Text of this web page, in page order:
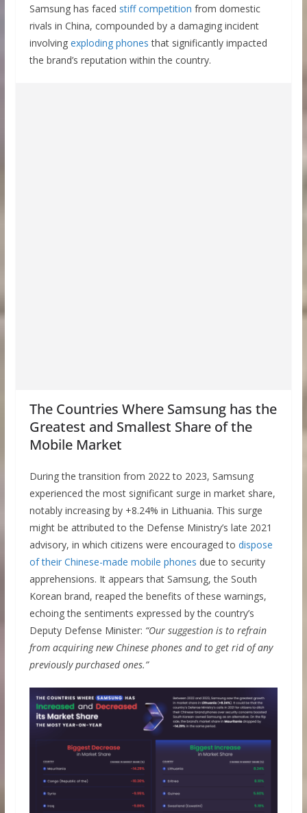
Samsung has faced stiff competition from domestic
rivals in China, compounded by a damaging incident
involving exploding phones that significantly impacted
the brand’s reputation within the country.
The Countries Where Samsung has the
Greatest and Smallest Share of the
Mobile Market
During the transition from 2022 to 2023, Samsung
experienced the most significant surge in market share,
notably increasing by +8.24% in Lithuania. This surge
might be attributed to the Defense Ministry’s late 2021
advisory, in which citizens were encouraged to dispose
of their Chinese-made mobile phones due to security
apprehensions. It appears that Samsung, the South
Korean brand, reaped the benefits of these warnings,
echoing the sentiments expressed by the country’s
Deputy Defense Minister: “Our suggestion is to refrain
from acquiring new Chinese phones and to get rid of any
previously purchased ones.”